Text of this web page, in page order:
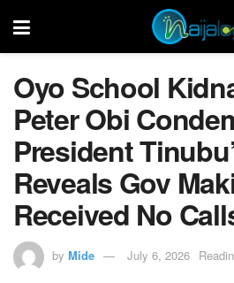
Oyo School
Peter Obi
President
Reveals Gov
Received No
by Mide July 6, 2026